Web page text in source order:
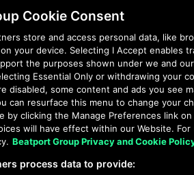
Cookie Consent
store and access personal data, like
your device. Selecting I Accept enables
the purposes shown under we and
Essential Only or withdrawing your
disabled, some content and ads you see
can resurface this menu to change your
by clicking the Manage Preferences link
will have effect within our Website.
Beatport Group Privacy and Cookie
process data to provide: